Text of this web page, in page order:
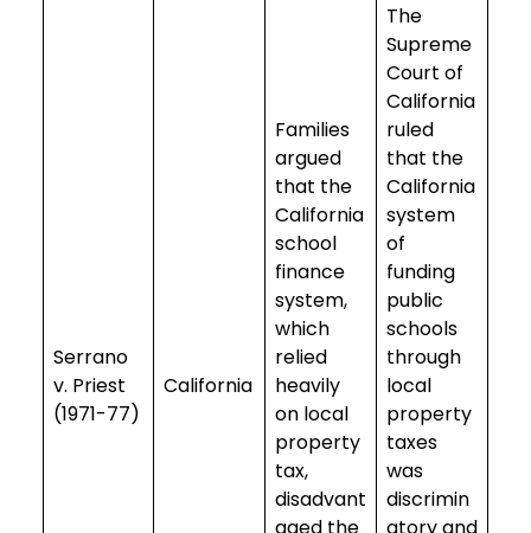
Serrano
v. Priest
(1971-77)
California
Families
argued
that the
California
school
finance
system,
which
relied
heavily
on local
property
tax,
disadvant
aged the
The
Supreme
Court of
California
ruled
that the
California
system
of
funding
public
schools
through
local
property
taxes
was
discrimin
atory and